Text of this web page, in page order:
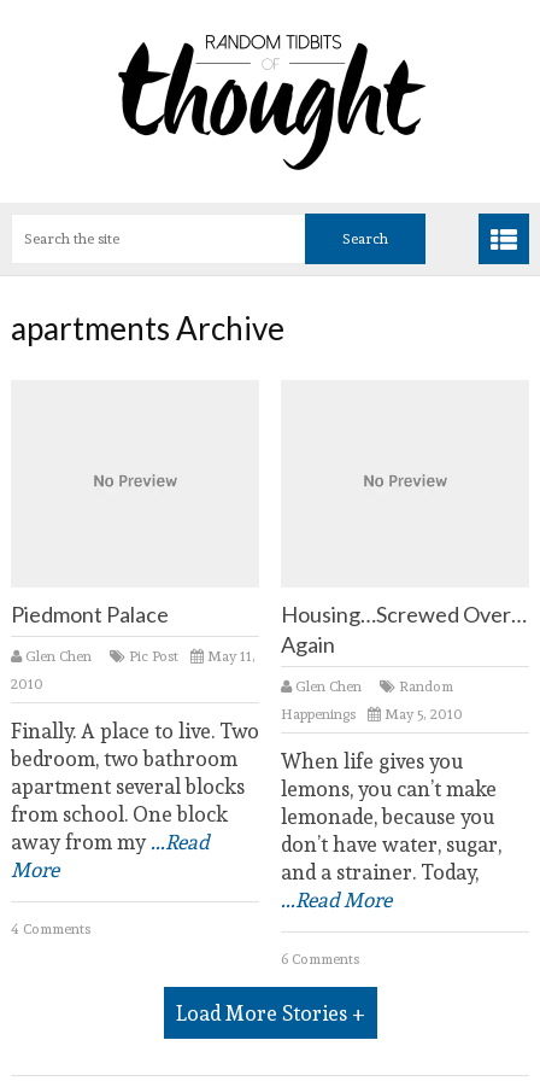
apartments Archive
Piedmont Palace
Glen Chen Pic Post
May 11,
2010
Finally. A place to live. Two
bedroom, two bathroom
apartment several blocks
from school. One block
away from my...Read
More
4 Comments
Housing…Screwed Over…
Again
Glen Chen
Random
Happenings
May 5, 2010
When life gives you
lemons, you can’t make
lemonade, because you
don’t have water, sugar,
and a strainer. Today,
...Read More
6 Comments
Load More Stories +